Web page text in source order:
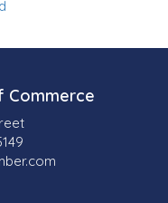
Commerce